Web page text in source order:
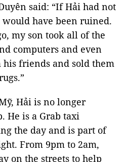
said: “If Hải had not
have been ruined.
my son took all of the
computers and even
friends and sold them
Hải is no longer
He is a Grab taxi
the day and is part of
From 9pm to 2am,
on the streets to help